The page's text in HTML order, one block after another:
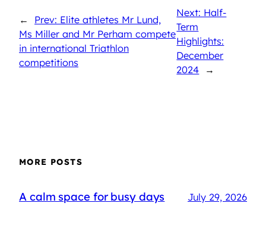
←
Prev: Elite athletes Mr Lund,
Ms Miller and Mr Perham compete
in international Triathlon
competitions
Next: Half-
Term
Highlights:
December
2024
→
MORE POSTS
A calm space for busy days July 29, 2026